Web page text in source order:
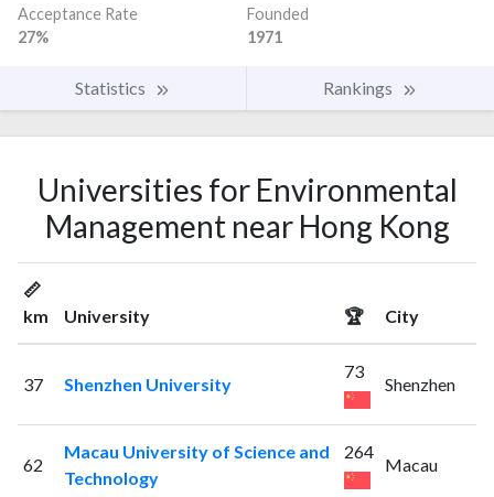
Acceptance Rate
27%
Founded
1971
Statistics Rankings
Universities for Environmental
Management near Hong Kong
📏
km
University 🏆 City
37 Shenzhen University
73
Shenzhen
62
Macau University of Science and
Technology
264
Macau